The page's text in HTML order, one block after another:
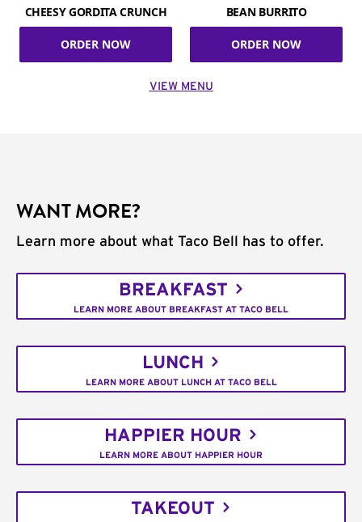
CHEESY GORDITA CRUNCH
ORDER NOW
BEAN BURRITO
ORDER NOW
VIEW MENU
WANT MORE?
Learn more about what Taco Bell has to offer.
BREAKFAST
LEARN MORE ABOUT BREAKFAST AT TACO BELL
LUNCH
LEARN MORE ABOUT LUNCH AT TACO BELL
HAPPIER HOUR
LEARN MORE ABOUT HAPPIER HOUR
TAKEOUT